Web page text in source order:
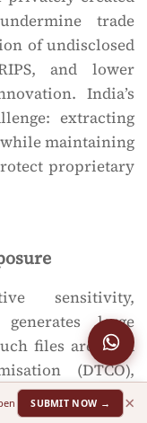
trade
of undisclosed
and lower
India’s
extracting
maintaining
proprietary
sensitivity,
large
files are used
(DTCO),
and machine-
tools and
SUBMIT NOW → ×